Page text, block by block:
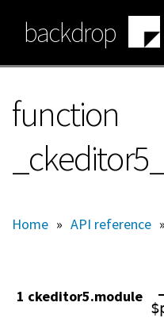
main
content
backdrop
function
Home » API reference »
1 ckeditor5.module